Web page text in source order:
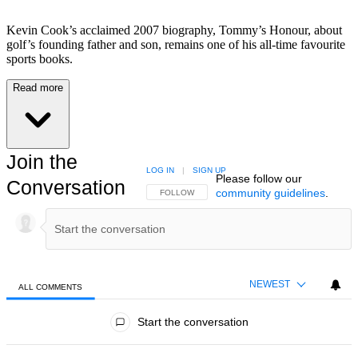
Kevin Cook’s acclaimed 2007 biography, Tommy’s Honour, about
golf’s founding father and son, remains one of his all-time favourite
sports books.
Read more
Join the
Conversation
FOLLOW THIS CONVERSATION TO BE NOTIFIED
FOLLOW
LOG IN | SIGN UP
Please follow our
community guidelines.
ALL COMMENTS NEWEST
Start the conversation